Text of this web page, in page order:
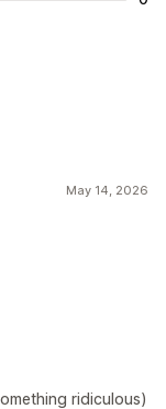
May 14, 2026
ridiculous)